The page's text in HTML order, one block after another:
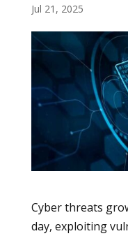
Jul 21, 2025
Cyber threats
day, exploiting